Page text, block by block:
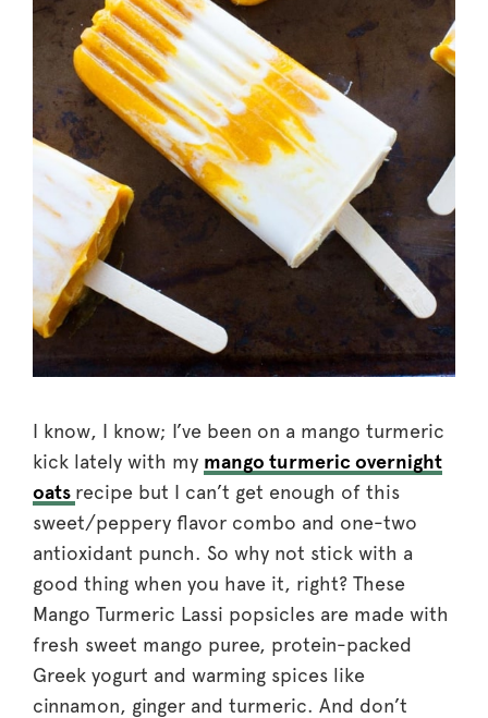
I know, I know; I’ve been on a mango turmeric
kick lately with my mango turmeric overnight
oats recipe but I can’t get enough of this
sweet/peppery flavor combo and one-two
antioxidant punch. So why not stick with a
good thing when you have it, right? These
Mango Turmeric Lassi popsicles are made with
fresh sweet mango puree, protein-packed
Greek yogurt and warming spices like
cinnamon, ginger and turmeric. And don’t